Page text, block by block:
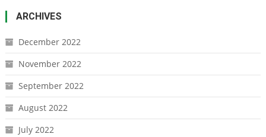
ARCHIVES
December 2022
November 2022
September 2022
August 2022
July 2022